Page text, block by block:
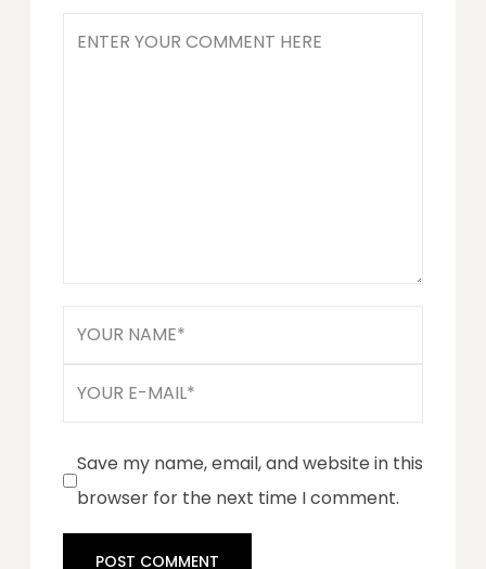
Save my name, email, and website in this
browser for the next time I comment.